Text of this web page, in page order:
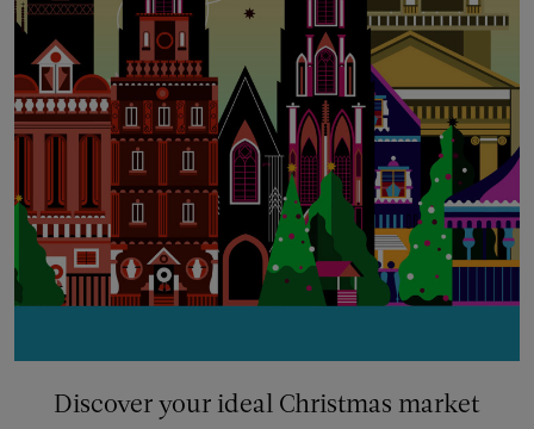
Discover your ideal Christmas market